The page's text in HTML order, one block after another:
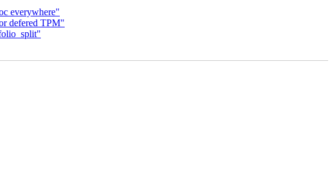
everywhere"
defered TPM"